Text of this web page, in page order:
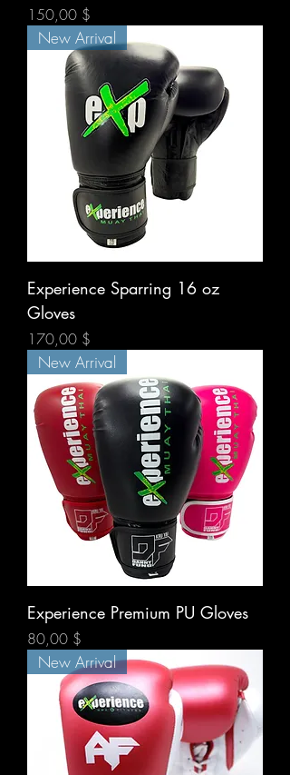
Prix
150,00 $
New Arrival
Experience Sparring 16 oz
Gloves
Prix
170,00 $
New Arrival
Experience Premium PU Gloves
Prix
80,00 $
New Arrival